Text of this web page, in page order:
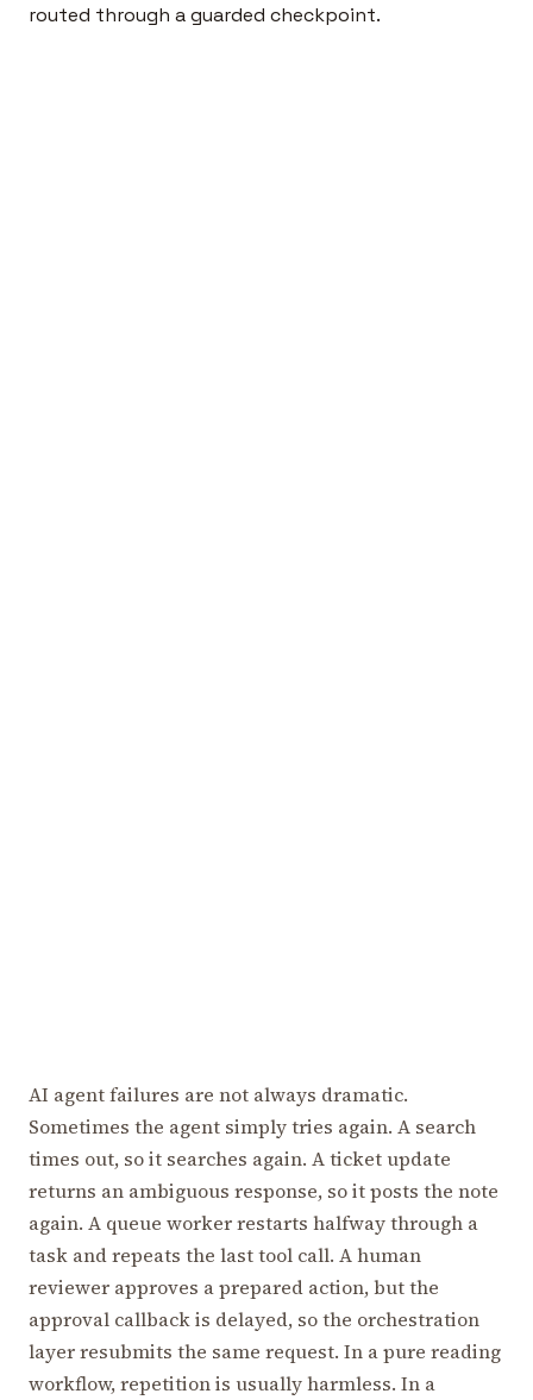
AI agent failures are not always dramatic.
Sometimes the agent simply tries again. A search
times out, so it searches again. A ticket update
returns an ambiguous response, so it posts the note
again. A queue worker restarts halfway through a
task and repeats the last tool call. A human
reviewer approves a prepared action, but the
approval callback is delayed, so the orchestration
layer resubmits the same request. In a pure reading
workflow, repetition is usually harmless. In a